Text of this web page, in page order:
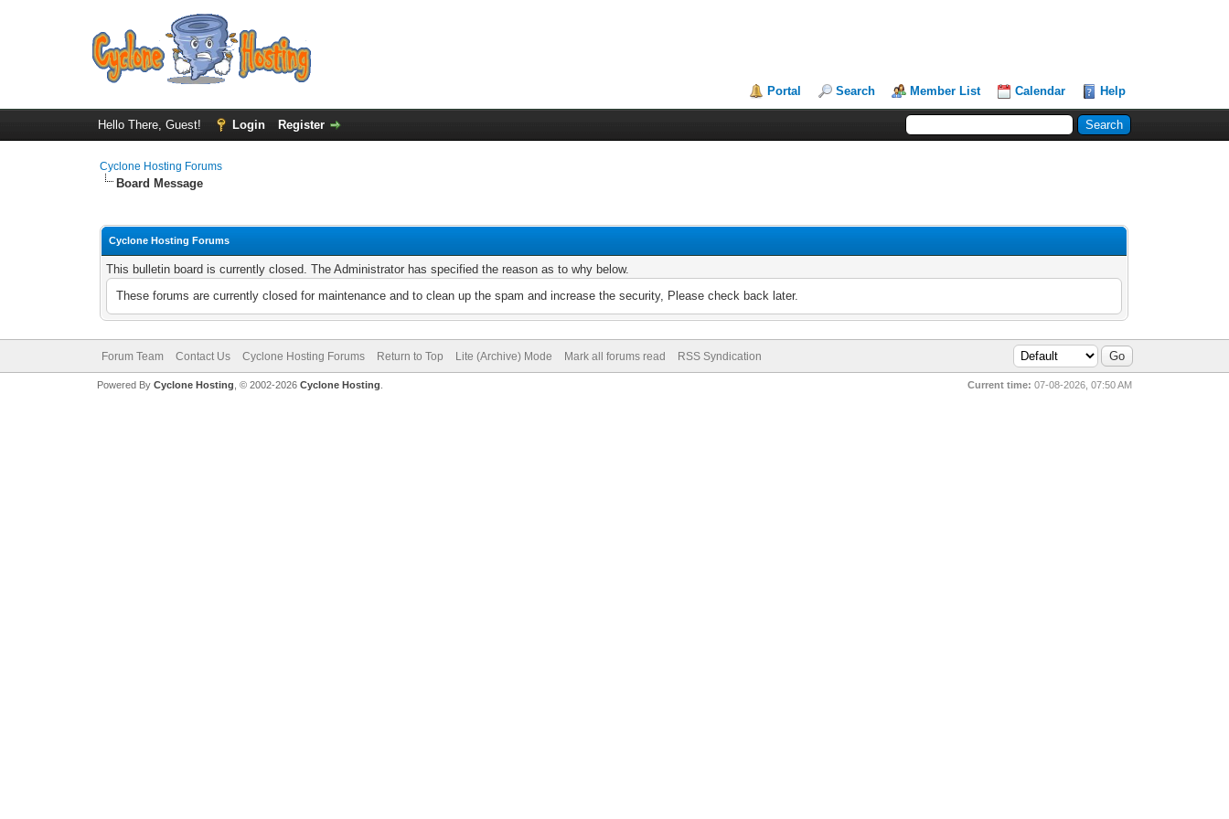
Portal Search Member List Calendar Help
Hello There, Guest! Login Register
Cyclone Hosting Forums
Board Message
Cyclone Hosting Forums
This bulletin board is currently closed. The Administrator has specified the reason as to why below.
These forums are currently closed for maintenance and to clean up the spam and increase the security, Please check back later.
Forum Team Contact Us Cyclone Hosting Forums Return to Top Lite (Archive) Mode Mark all forums read RSS Syndication
Current time: 07-08-2026, 07:50 AM
Powered By Cyclone Hosting, © 2002-2026 Cyclone Hosting.